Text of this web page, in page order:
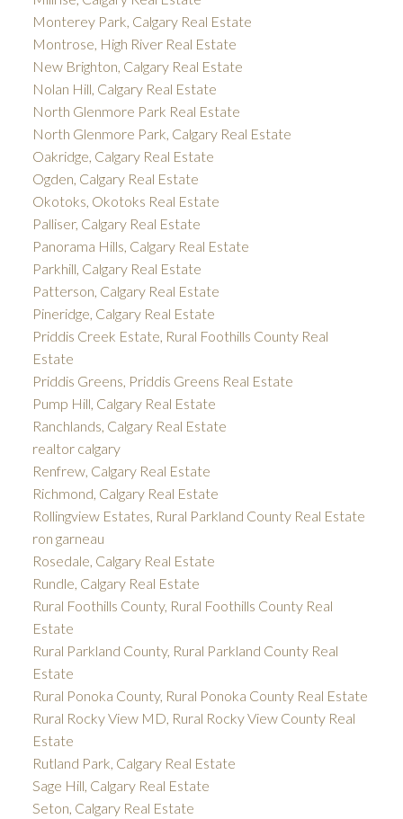
Monterey Park, Calgary Real Estate
Montrose, High River Real Estate
New Brighton, Calgary Real Estate
Nolan Hill, Calgary Real Estate
North Glenmore Park Real Estate
North Glenmore Park, Calgary Real Estate
Oakridge, Calgary Real Estate
Ogden, Calgary Real Estate
Okotoks, Okotoks Real Estate
Palliser, Calgary Real Estate
Panorama Hills, Calgary Real Estate
Parkhill, Calgary Real Estate
Patterson, Calgary Real Estate
Pineridge, Calgary Real Estate
Priddis Creek Estate, Rural Foothills County Real
Estate
Priddis Greens, Priddis Greens Real Estate
Pump Hill, Calgary Real Estate
Ranchlands, Calgary Real Estate
realtor calgary
Renfrew, Calgary Real Estate
Richmond, Calgary Real Estate
Rollingview Estates, Rural Parkland County Real Estate
ron garneau
Rosedale, Calgary Real Estate
Rundle, Calgary Real Estate
Rural Foothills County, Rural Foothills County Real
Estate
Rural Parkland County, Rural Parkland County Real
Estate
Rural Ponoka County, Rural Ponoka County Real Estate
Rural Rocky View MD, Rural Rocky View County Real
Estate
Rutland Park, Calgary Real Estate
Sage Hill, Calgary Real Estate
Seton, Calgary Real Estate